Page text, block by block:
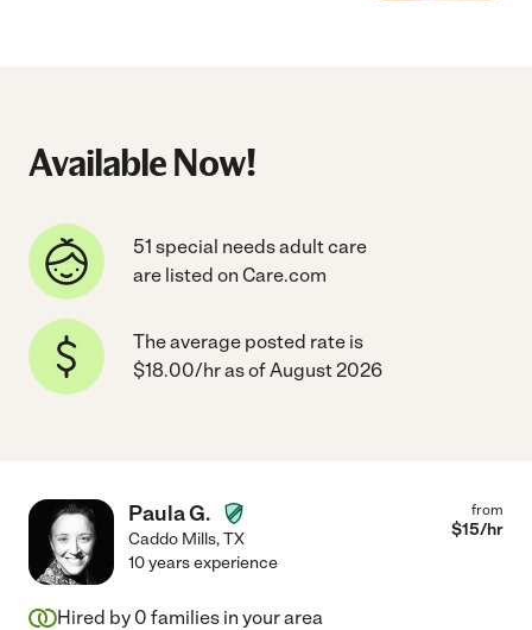
Available Now!
51 special needs adult care
are listed on Care.com
The average posted rate is
$18.00/hr as of August 2026
Paula G.
Caddo Mills,TX
from
$15/hr
10 years experience
Hired by 0 families in your area